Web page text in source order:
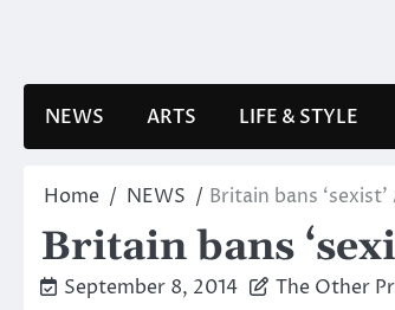
NEWS ARTS LIFE & STYLE
Home NEWS Britain bans
Britain bans
September 8, 2014 The Other